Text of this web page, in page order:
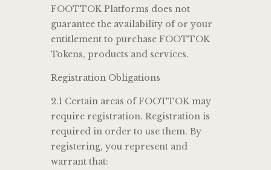
FOOTTOK Platforms does not
guarantee the availability of or your
entitlement to purchase FOOTTOK
Tokens, products and services.
Registration Obligations
2.1 Certain areas of FOOTTOK may
require registration. Registration is
required in order to use them. By
registering, you represent and
warrant that: